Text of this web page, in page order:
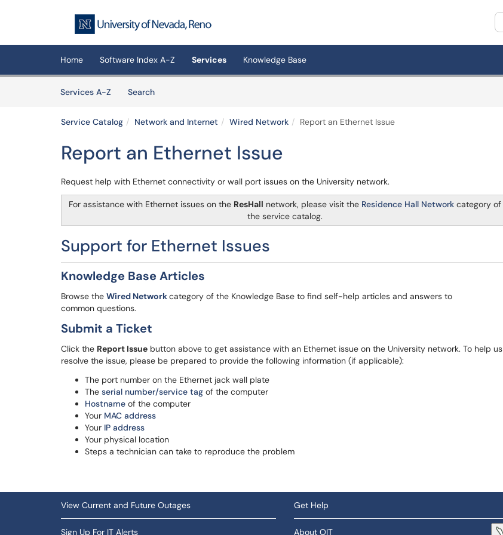
Home Software Index A-Z Services Knowledge Base
Services A-Z
SearchServices
Service Catalog Network and Internet Wired Network Report an Ethernet Issue
Report an Ethernet Issue
Request help with Ethernet connectivity or wall port issues on the University network.
For assistance with Ethernet issues on the ResHall network, please visit the Residence Hall Network category of
the service catalog.
Support for Ethernet Issues
Knowledge Base Articles
Browse the Wired Networkcategory of the Knowledge Base to find self-help articles and answers to
common questions.
Submit a Ticket
Click the Report Issue button above to get assistance with an Ethernet issue on the University network. To help us
resolve the issue, please be prepared to provide the following information (if applicable):
The port number on the Ethernet jack wall plate
The serial number/service tag of the computer
Hostname of the computer
Your MAC address
Your IP address
Your physical location
Steps a technician can take to reproduce the problem
View Current and Future Outages
Sign Up For IT Alerts
Get Help
About OIT